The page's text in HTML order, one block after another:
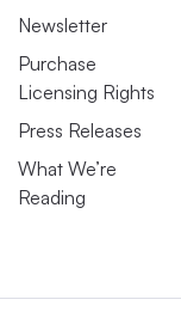
Newsletter
Purchase
Licensing Rights
Press Releases
What We’re
Reading